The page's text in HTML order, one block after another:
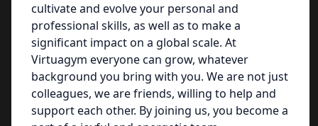
cultivate and evolve your personal and
professional skills, as well as to make a
significant impact on a global scale. At
Virtuagym everyone can grow, whatever
background you bring with you. We are not just
colleagues, we are friends, willing to help and
support each other. By joining us, you become a